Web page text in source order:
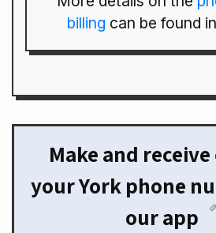
billing can be found
Make and
your York phone
our app